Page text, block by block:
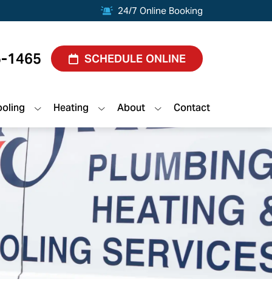
24/7 Online Booking
1465 SCHEDULE ONLINE
Heating About Contact